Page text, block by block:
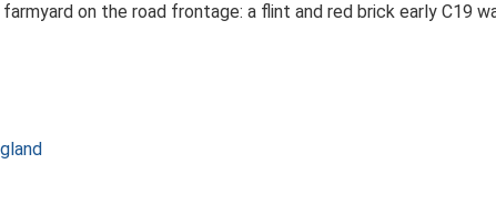
on the road frontage: a flint and red brick early C19